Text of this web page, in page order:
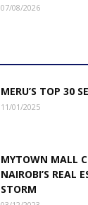
07/08/2026
MERU’S TOP 30
11/01/2025
MYTOWN MALL
NAIROBI’S REAL
STORM